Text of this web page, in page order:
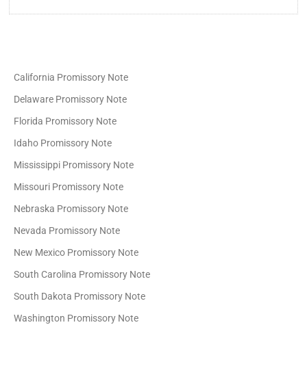
California Promissory Note
Delaware Promissory Note
Florida Promissory Note
Idaho Promissory Note
Mississippi Promissory Note
Missouri Promissory Note
Nebraska Promissory Note
Nevada Promissory Note
New Mexico Promissory Note
South Carolina Promissory Note
South Dakota Promissory Note
Washington Promissory Note